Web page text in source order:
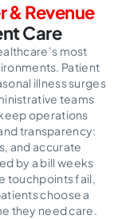
& Revenue
Care
most
Patient
illness surges
teams
operations
transparency:
and accurate
by a bill weeks
touchpoints fail,
choose a
they need care.